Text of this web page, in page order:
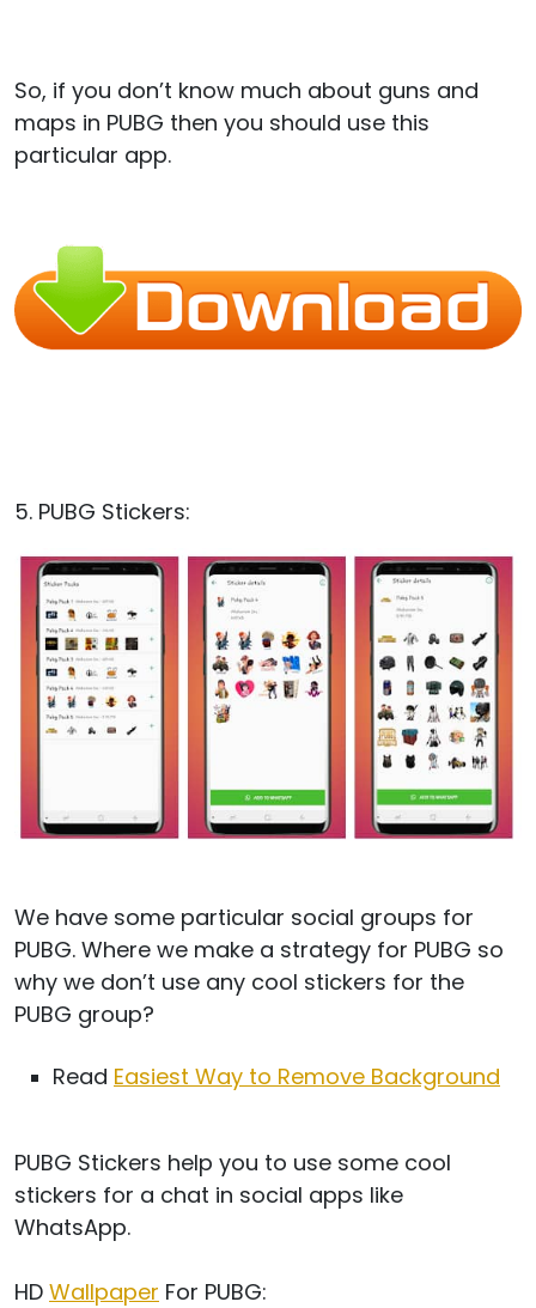
So, if you don’t know much about guns and
maps in PUBG then you should use this
particular app.
5. PUBG Stickers:
We have some particular social groups for
PUBG. Where we make a strategy for PUBG so
why we don’t use any cool stickers for the
PUBG group?
Read Easiest Way to Remove Background
PUBG Stickers help you to use some cool
stickers for a chat in social apps like
WhatsApp.
HD Wallpaper For PUBG: